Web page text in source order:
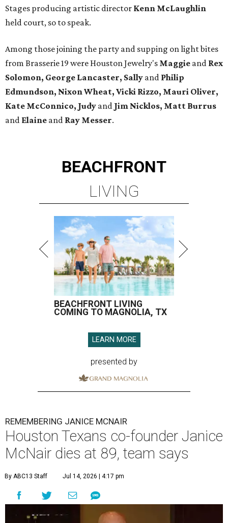
Stages producing artistic director Kenn McLaughlin
held court, so to speak.
Among those joining the party and supping on light bites
from Brasserie 19 were Houston Jewelry's Maggie and Rex
Solomon, George Lancaster, Sally and Philip
Edmundson, Nixon Wheat, Vicki Rizzo, Mauri Oliver,
Kate McConnico, Judy and Jim Nicklos, Matt Burrus
and Elaine and Ray Messer.
BEACHFRONT
LIVING
BEACHFRONT LIVING
COMING TO MAGNOLIA, TX
LEARN MORE
presented by
REMEMBERING JANICE MCNAIR
Houston Texans co-founder Janice
McNair dies at 89, team says
By ABC13 Staff Jul 14, 2026 | 4:17 pm